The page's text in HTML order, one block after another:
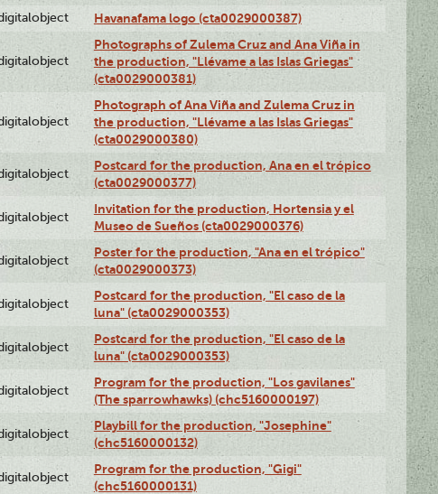
Havanafama logo (cta0029000387)
Photographs of Zulema Cruz and Ana Viña in
the production, "Llévame a las Islas Griegas"
(cta0029000381)
Photograph of Ana Viña and Zulema Cruz in
the production, "Llévame a las Islas Griegas"
(cta0029000380)
Postcard for the production, Ana en el trópico
(cta0029000377)
Invitation for the production, Hortensia y el
Museo de Sueños (cta0029000376)
Poster for the production, "Ana en el trópico"
(cta0029000373)
Postcard for the production, "El caso de la
luna" (cta0029000353)
Postcard for the production, "El caso de la
luna" (cta0029000353)
Program for the production, "Los gavilanes"
(The sparrowhawks) (chc5160000197)
Playbill for the production, "Josephine"
(chc5160000132)
Program for the production, "Gigi"
(chc5160000131)